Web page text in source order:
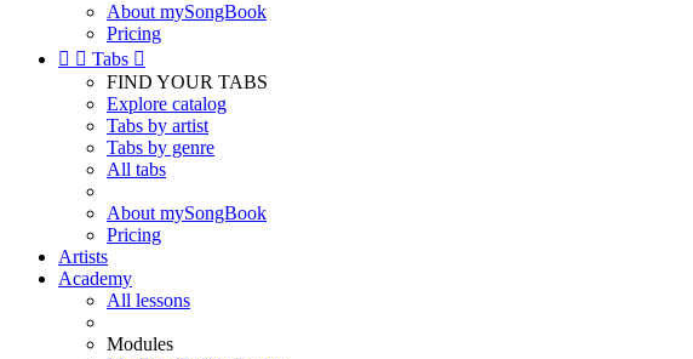
About mySongBook
Pricing
  Tabs 
FIND YOUR TABS
Explore catalog
Tabs by artist
Tabs by genre
All tabs
About mySongBook
Pricing
Artists
Academy
All lessons
Modules